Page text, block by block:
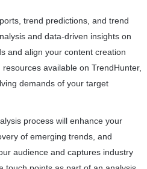
trend predictions, and trend
and data-driven insights on
and align your content creation
available on TrendHunter,
demands of your target
process will enhance your
of emerging trends, and
audience and captures industry